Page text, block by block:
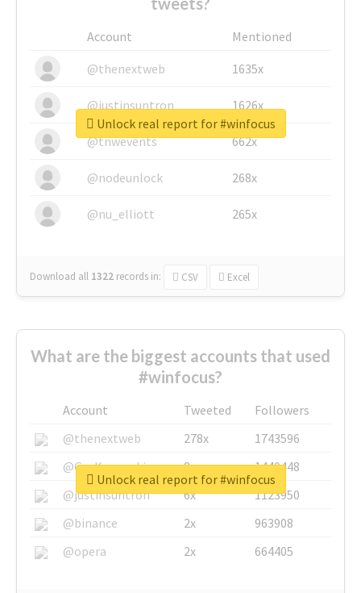
Account
Mentioned
@thenextweb
1635x
@justinsuntron 1626x
@tnwevents 662x
@nodeunlock 268x
@nu_elliott 265x
Download all 1322 records in: CSV Excel
Unlock real report for #winfocus
What are the biggest accounts that used
#winfocus?
Account Tweeted
Followers
@thenextweb
278x
1743596
@GuyKawasaki
8x
1440448
@justinsuntron
6x
1123950
@binance
2x
963908
@opera
2x 664405
Unlock real report for #winfocus